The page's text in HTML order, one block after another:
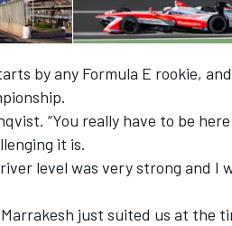
by any Formula E rookie,
“You really have to be
it is.
level was very strong and I
just suited us at the